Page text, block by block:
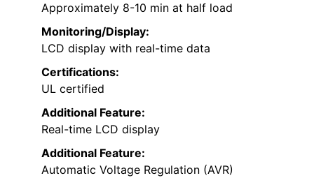
Approximately 8-10 min at half load
Monitoring/Display:
LCD display with real-time data
Certifications:
UL certified
Additional Feature:
Real-time LCD display
Additional Feature:
Automatic Voltage Regulation (AVR)